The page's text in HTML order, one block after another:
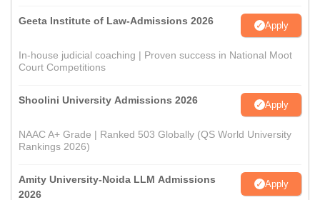
Geeta Institute of Law-Admissions 2026 Apply
In-house judicial coaching | Proven success in National Moot
Court Competitions
Shoolini University Admissions 2026 Apply
NAAC A+ Grade | Ranked 503 Globally (QS World University
Rankings 2026)
Amity University-Noida LLM Admissions
2026
Apply